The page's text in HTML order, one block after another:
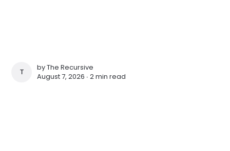
THE RECURSIVE
byThe Recursive
August 7, 2026 ∙2 min read